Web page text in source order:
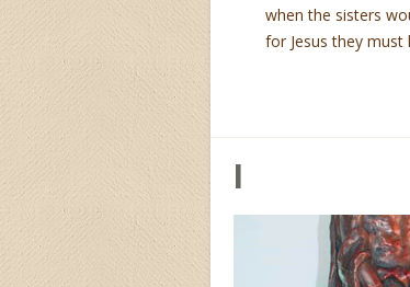
when the sisters
for Jesus they must
I